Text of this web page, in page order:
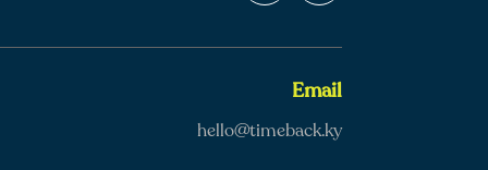
Email
hello@timeback.ky